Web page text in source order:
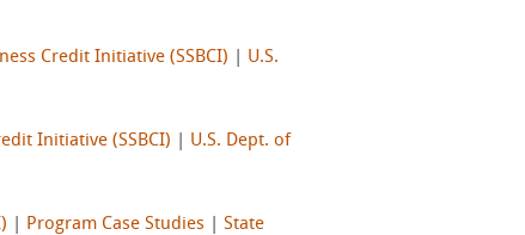
Credit Initiative (SSBCI)
U.S.
Initiative (SSBCI)
U.S. Dept. of
Program Case Studies
State